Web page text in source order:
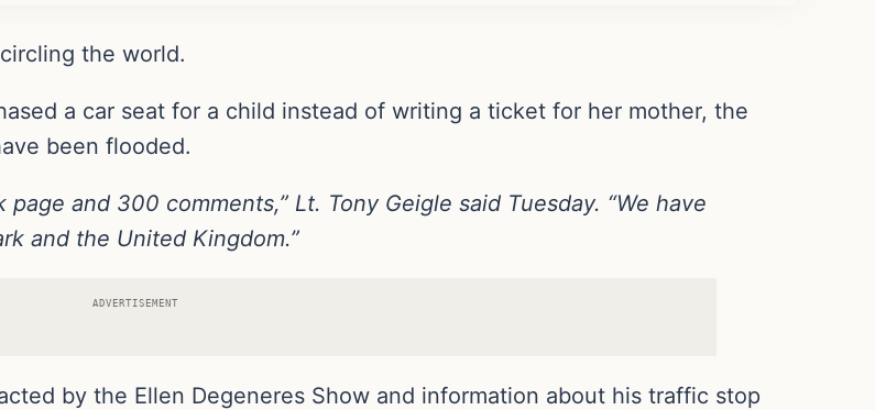
the world.
a car seat for a child instead of writing a ticket for her mother, the
been flooded.
and 300 comments,” Lt. Tony Geigle said Tuesday. “We have
and the United Kingdom.”
ADVERTISEMENT
by the Ellen Degeneres Show and information about his traffic stop